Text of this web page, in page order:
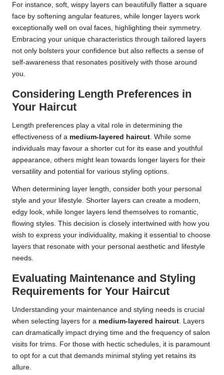
For instance, soft, wispy layers can beautifully flatter a square
face by softening angular features, while longer layers work
exceptionally well on oval faces, highlighting their symmetry.
Embracing your unique characteristics through tailored layers
not only bolsters your confidence but also reflects a sense of
self-awareness that resonates positively with those around
you.
Considering Length Preferences in
Your Haircut
Length preferences play a vital role in determining the
effectiveness of a medium-layered haircut. While some
individuals may favour a shorter cut for its ease and youthful
appearance, others might lean towards longer layers for their
versatility and potential for various styling options.
When determining layer length, consider both your personal
style and your lifestyle. Shorter layers can create a modern,
edgy look, while longer layers lend themselves to romantic,
flowing styles. This decision is closely intertwined with how you
wish to express your individuality, making it essential to choose
layers that resonate with your personal aesthetic and lifestyle
needs.
Evaluating Maintenance and Styling
Requirements for Your Haircut
Understanding your maintenance and styling needs is crucial
when selecting layers for a medium-layered haircut. Layers
can dramatically impact drying time and the frequency of salon
visits for trims. For those with hectic schedules, it is paramount
to opt for a cut that demands minimal styling yet retains its
allure.